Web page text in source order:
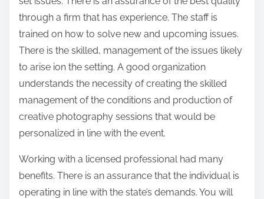
through a firm that has experience. The staff is
trained on how to solve new and upcoming issues.
There is the skilled, management of the issues likely
to arise ion the setting. A good organization
understands the necessity of creating the skilled
management of the conditions and production of
creative photography sessions that would be
personalized in line with the event.
Working with a licensed professional had many
benefits. There is an assurance that the individual is
operating in line with the state’s demands. You will